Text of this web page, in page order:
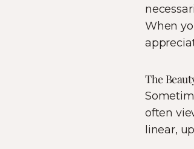
When
The
often
linear,